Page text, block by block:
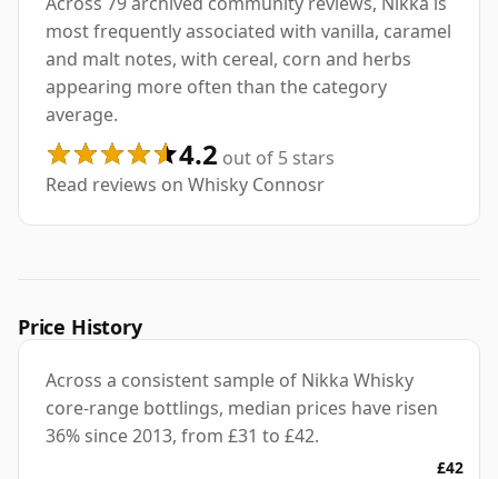
most frequently associated with vanilla, caramel
and malt notes, with cereal, corn and herbs
appearing more often than the category
average.
4.2 out of 5 stars
Read reviews on Whisky Connosr
Price History
Across a consistent sample of Nikka Whisky
core-range bottlings, median prices have risen
36% since 2013, from £31 to £42.
£42